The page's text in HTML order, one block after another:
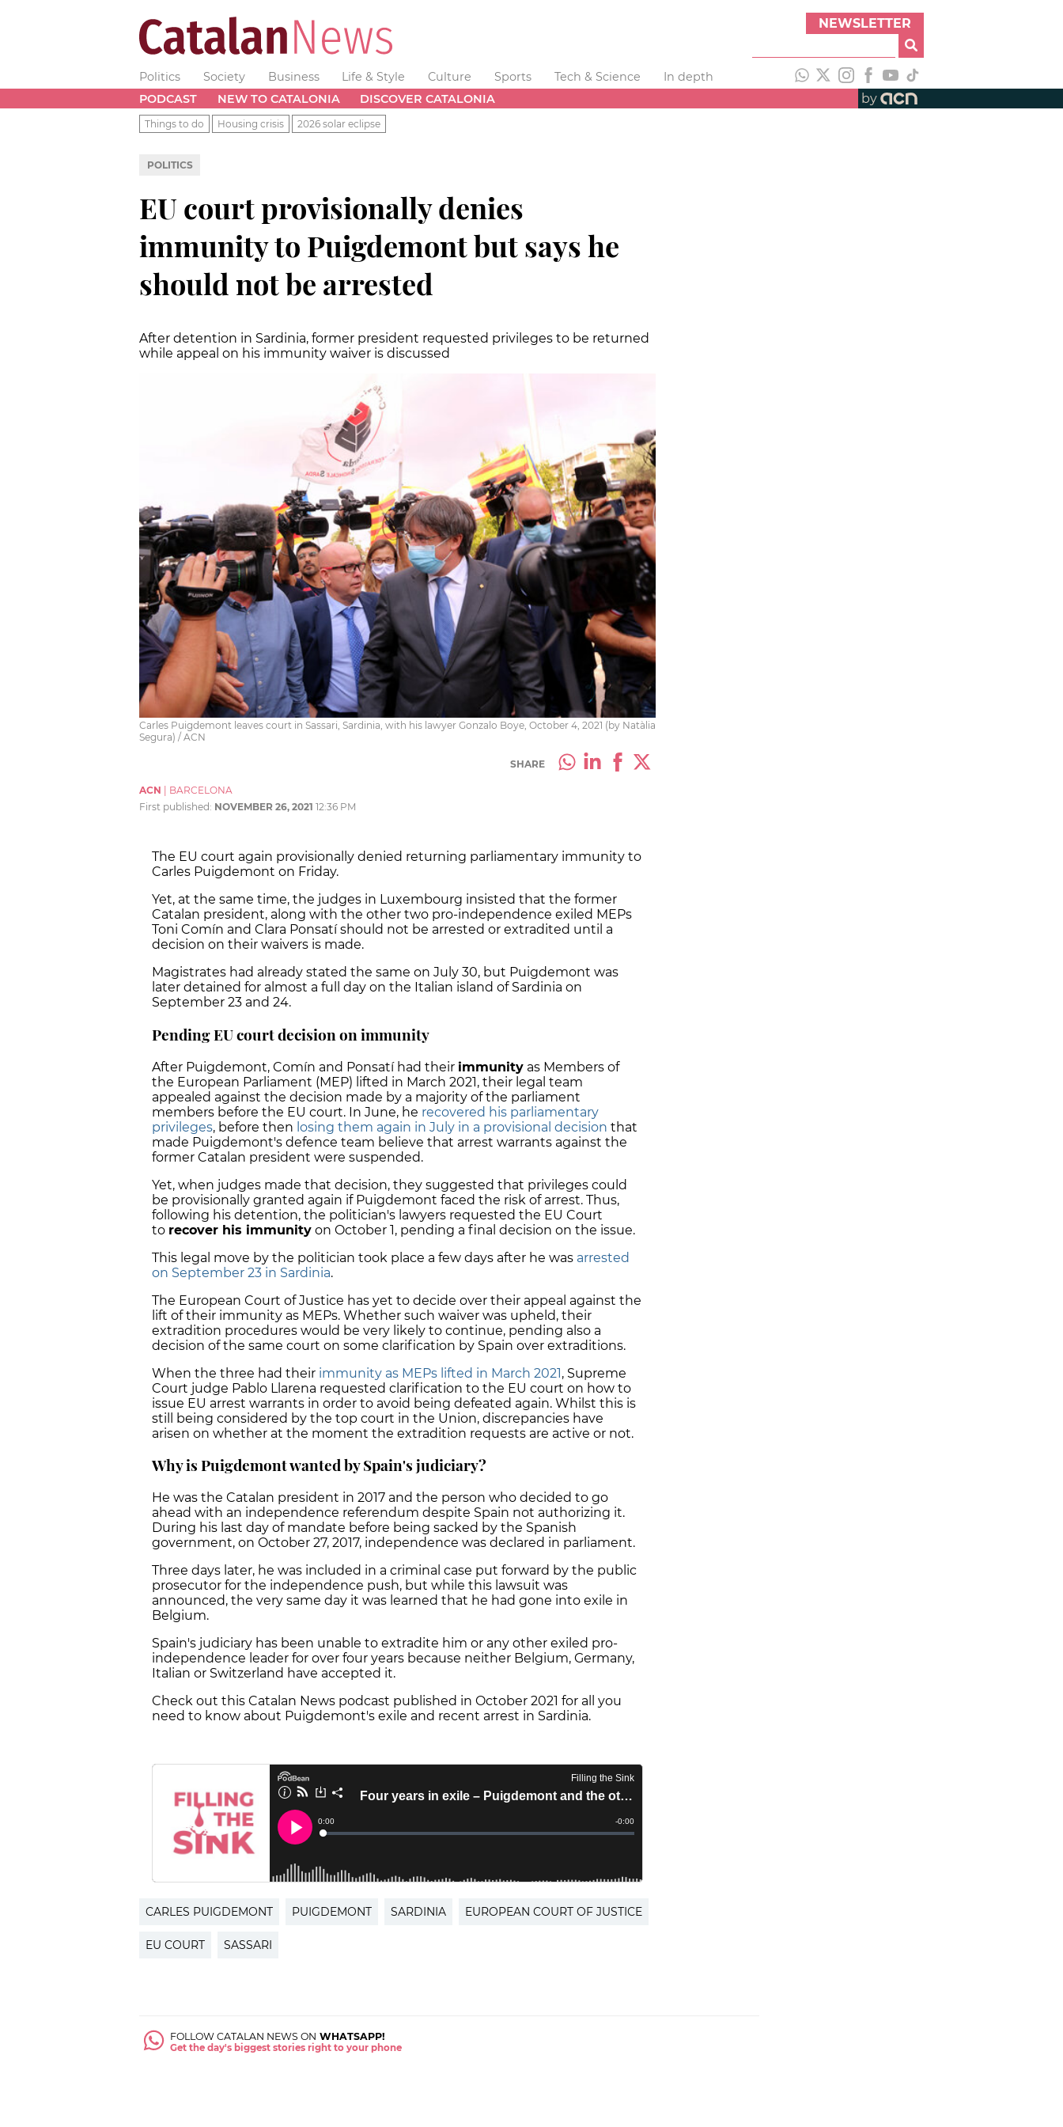
NEWSLETTER
Politics Society Business Life & Style Culture Sports Tech & Science
In depth
PODCAST
NEW TO CATALONIA DISCOVER CATALONIA by
Things to do Housing crisis 2026 solar eclipse
POLITICS
EU court provisionally denies
immunity to Puigdemont but says he
should not be arrested
After detention in Sardinia, former president requested privileges to be returned
while appeal on his immunity waiver is discussed
Carles Puigdemont leaves court in Sassari, Sardinia, with his lawyer Gonzalo Boye, October 4, 2021 (by Natàlia
Segura) / ACN
SHARE
ACN
BARCELONA
First published: NOVEMBER 26, 2021 12:36 PM
The EU court again provisionally denied returning parliamentary immunity to
Carles Puigdemont on Friday.
Yet, at the same time, the judges in Luxembourg insisted that the former
Catalan president, along with the other two pro-independence exiled MEPs
Toni Comín and Clara Ponsatí should not be arrested or extradited until a
decision on their waivers is made.
Magistrates had already stated the same on July 30, but Puigdemont was
later detained for almost a full day on the Italian island of Sardinia on
September 23 and 24.
Pending EU court decision on immunity
After Puigdemont, Comín and Ponsatí had their immunity as Members of
the European Parliament (MEP) lifted in March 2021, their legal team
appealed against the decision made by a majority of the parliament
members before the EU court. In June, he recovered his parliamentary
privileges, before then losing them again in July in a provisional decision that
made Puigdemont's defence team believe that arrest warrants against the
former Catalan president were suspended.
Yet, when judges made that decision, they suggested that privileges could
be provisionally granted again if Puigdemont faced the risk of arrest. Thus,
following his detention, the politician's lawyers requested the EU Court
to recover his immunity on October 1, pending a final decision on the issue.
This legal move by the politician took place a few days after he was arrested
on September 23 in Sardinia.
The European Court of Justice has yet to decide over their appeal against the
lift of their immunity as MEPs. Whether such waiver was upheld, their
extradition procedures would be very likely to continue, pending also a
decision of the same court on some clarification by Spain over extraditions.
When the three had their immunity as MEPs lifted in March 2021, Supreme
Court judge Pablo Llarena requested clarification to the EU court on how to
issue EU arrest warrants in order to avoid being defeated again. Whilst this is
still being considered by the top court in the Union, discrepancies have
arisen on whether at the moment the extradition requests are active or not.
Why is Puigdemont wanted by Spain's judiciary?
He was the Catalan president in 2017 and the person who decided to go
ahead with an independence referendum despite Spain not authorizing it.
During his last day of mandate before being sacked by the Spanish
government, on October 27, 2017, independence was declared in parliament.
Three days later, he was included in a criminal case put forward by the public
prosecutor for the independence push, but while this lawsuit was
announced, the very same day it was learned that he had gone into exile in
Belgium.
Spain's judiciary has been unable to extradite him or any other exiled pro-
independence leader for over four years because neither Belgium, Germany,
Italian or Switzerland have accepted it.
Check out this Catalan News podcast published in October 2021 for all you
need to know about Puigdemont's exile and recent arrest in Sardinia.
CARLES PUIGDEMONT PUIGDEMONT SARDINIA EUROPEAN COURT OF JUSTICE
EU COURT SASSARI
FOLLOW CATALAN NEWS ON WHATSAPP!
Get the day's biggest stories right to your phone